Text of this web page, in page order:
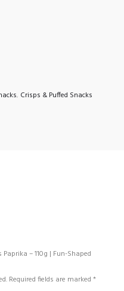
, Crisps & Puffed Snacks
– 110g | Fun-Shaped
Required fields are marked *